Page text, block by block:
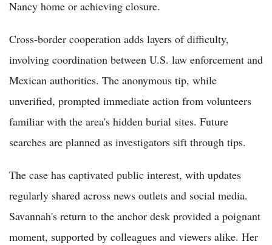
Nancy home or achieving closure.
Cross-border cooperation adds layers of difficulty,
involving coordination between U.S. law enforcement and
Mexican authorities. The anonymous tip, while
unverified, prompted immediate action from volunteers
familiar with the area's hidden burial sites. Future
searches are planned as investigators sift through tips.
The case has captivated public interest, with updates
regularly shared across news outlets and social media.
Savannah's return to the anchor desk provided a poignant
moment, supported by colleagues and viewers alike. Her